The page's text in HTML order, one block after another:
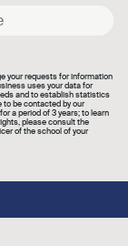
your requests for information
uses your data for
and to establish statistics
to be contacted by our
a period of 3 years; to learn
please consult the
of the school of your